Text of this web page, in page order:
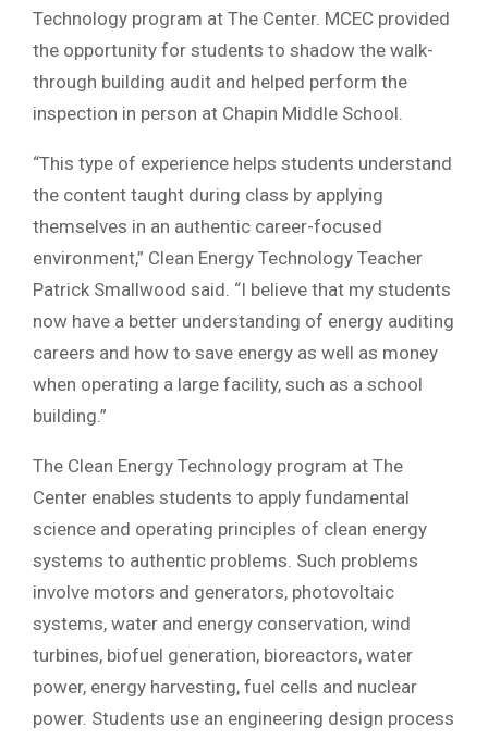
Technology program at The Center. MCEC provided
the opportunity for students to shadow the walk-
through building audit and helped perform the
inspection in person at Chapin Middle School.
“This type of experience helps students understand
the content taught during class by applying
themselves in an authentic career-focused
environment,” Clean Energy Technology Teacher
Patrick Smallwood said. “I believe that my students
now have a better understanding of energy auditing
careers and how to save energy as well as money
when operating a large facility, such as a school
building.”
The Clean Energy Technology program at The
Center enables students to apply fundamental
science and operating principles of clean energy
systems to authentic problems. Such problems
involve motors and generators, photovoltaic
systems, water and energy conservation, wind
turbines, biofuel generation, bioreactors, water
power, energy harvesting, fuel cells and nuclear
power. Students use an engineering design process